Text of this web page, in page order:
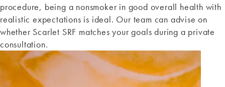
procedure, being a nonsmoker in good overall health with
realistic expectations is ideal. Our team can advise on
whether Scarlet SRF matches your goals during a private
consultation.